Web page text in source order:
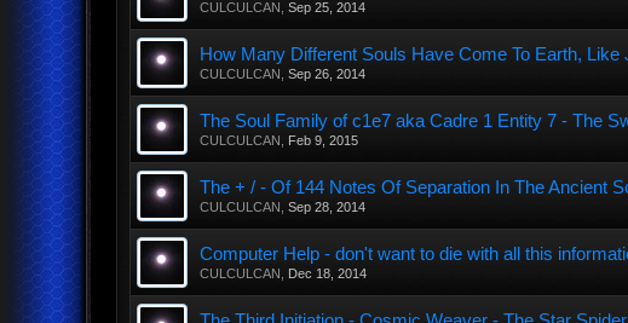
CULCULCAN Sep 25, 2014
How Many Different Souls Have Come To Earth,
CULCULCAN Sep 26, 2014
The Soul Family of c1e7 aka Cadre 1 Entity 7 - The
CULCULCAN Feb 9, 2015
The + / - Of 144 Notes Of Separation In The Ancient
CULCULCAN Sep 28, 2014
Computer Help - don't want to die with all this
CULCULCAN Dec 18, 2014